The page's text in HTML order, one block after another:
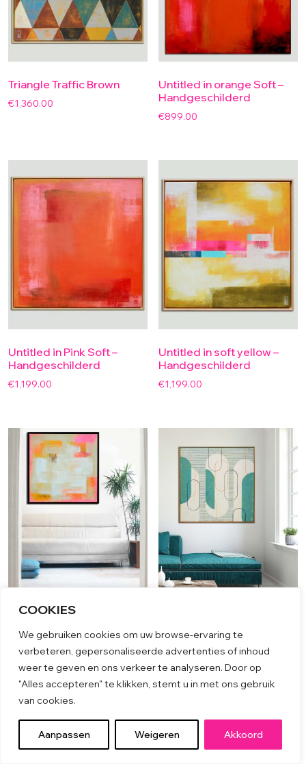
COOKIES
We gebruiken cookies om uw browse-ervaring te
verbeteren, gepersonaliseerde advertenties of inhoud
weer te geven en ons verkeer te analyseren. Door op
"Alles accepteren" te klikken, stemt u in met ons gebruik
van cookies.
Aanpassen Weigeren Akkoord
Triangle Traffic Brown
€1,360.00
Untitled in orange Soft –
Handgeschilderd
€899.00
Untitled in Pink Soft –
Handgeschilderd
€1,199.00
Untitled in soft yellow –
Handgeschilderd
€1,199.00
1,199.00 €2,699.00